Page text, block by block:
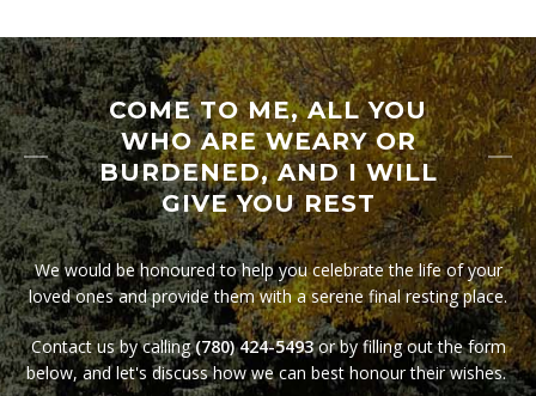
COME TO ME, ALL YOU
WHO ARE WEARY OR
BURDENED, AND I WILL
GIVE YOU REST
We would be honoured to help you celebrate the life of your
loved ones and provide them with a serene final resting place.
Contact us by calling(780) 424-5493or by filling out the form
below, and let's discuss how we can best honour their wishes.